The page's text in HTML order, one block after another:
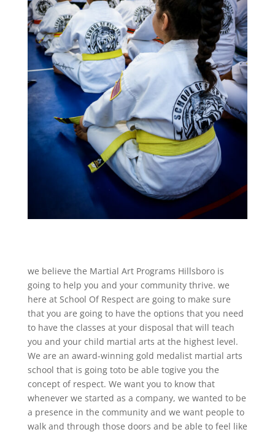
we believe the Martial Art Programs Hillsboro is
going to help you and your community thrive. we
here at School Of Respect are going to make sure
that you are going to have the options that you need
to have the classes at your disposal that will teach
you and your child martial arts at the highest level.
We are an award-winning gold medalist martial arts
school that is going toto be able togive you the
concept of respect. We want you to know that
whenever we started as a company, we wanted to be
a presence in the community and we want people to
walk and through those doors and be able to feel like